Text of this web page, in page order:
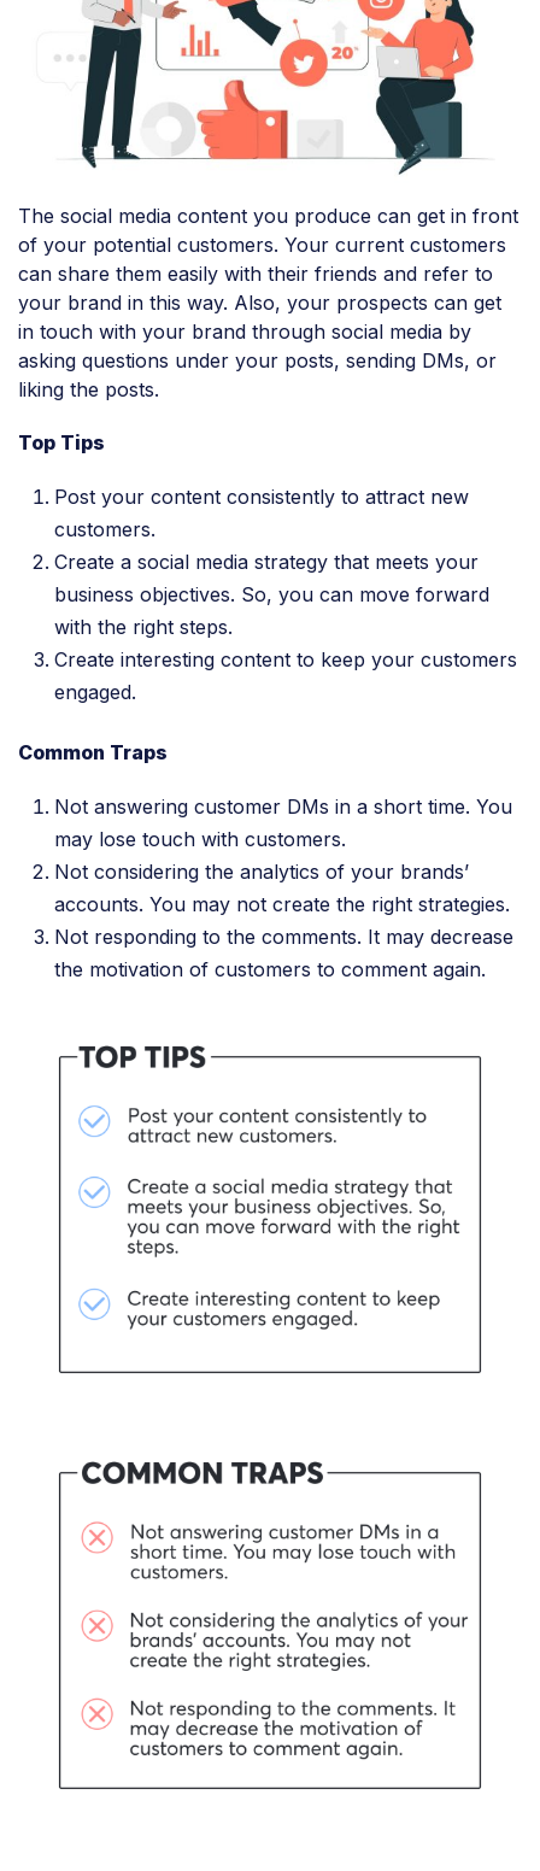
The social media content you produce can get in front
of your potential customers. Your current customers
can share them easily with their friends and refer to
your brand in this way. Also, your prospects can get
in touch with your brand through social media by
asking questions under your posts, sending DMs, or
liking the posts.
Top Tips
Post your content consistently to attract new
customers.
Create a social media strategy that meets your
business objectives. So, you can move forward
with the right steps.
Create interesting content to keep your customers
engaged.
Common Traps
Not answering customer DMs in a short time. You
may lose touch with customers.
Not considering the analytics of your brands’
accounts. You may not create the right strategies.
Not responding to the comments. It may decrease
the motivation of customers to comment again.